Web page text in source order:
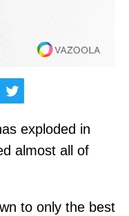
exploded in
almost all of
to only the best